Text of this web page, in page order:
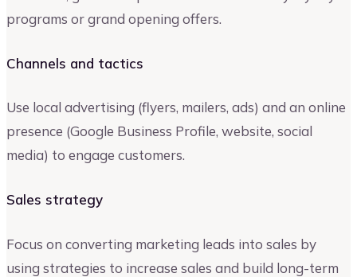
programs or grand opening offers.
Channels and tactics
Use local advertising (flyers, mailers, ads) and an online
presence (Google Business Profile, website, social
media) to engage customers.
Sales strategy
Focus on converting marketing leads into sales by
using strategies to increase sales and build long-term